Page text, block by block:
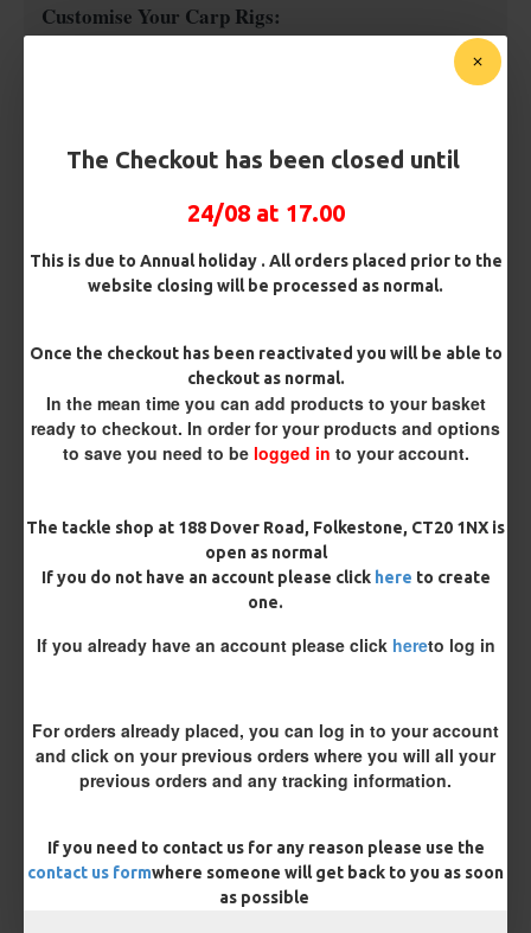
The Checkout has been closed until
24/08 at 17.00
This is due to Annual holiday . All orders placed prior to the
website closing will be processed as normal.
Once the checkout has been reactivated you will be able to
checkout as normal.
In the mean time you can add products to your basket
ready to checkout. In order for your products and options
to save you need to be logged in to your account.
The tackle shop at 188 Dover Road, Folkestone, CT20 1NX is
open as normal
If you do not have an account please click here to create
one.
If you already have an account please click hereto log in
For orders already placed, you can log in to your account
and click on your previous orders where you will all your
previous orders and any tracking information.
If you need to contact us for any reason please use the
contact us formwhere someone will get back to you as soon
as possible
Customise Your Carp Rigs:
Premium Hooks
Barb/ Barbless
Micro Barbed
Barbless
Hook Size
Bait Attachment
Hair (Long / Snowman length)
Length